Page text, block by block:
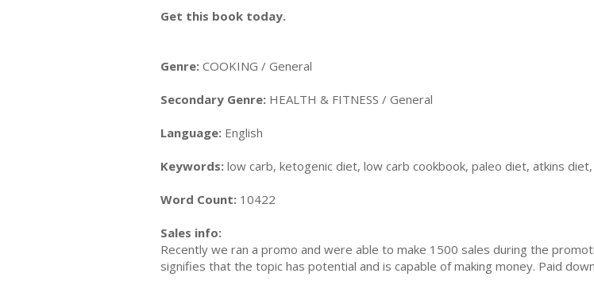
Get this book today.
Genre: COOKING / General
Secondary Genre: HEALTH & FITNESS / General
Language: English
Keywords: low carb, ketogenic diet, low carb cookbook, paleo diet, atkins
Word Count: 10422
Sales info:
Recently we ran a promo and were able to make 1500 sales during the
signifies that the topic has potential and is capable of making money. Paid